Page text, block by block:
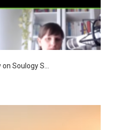
Soulogy S...